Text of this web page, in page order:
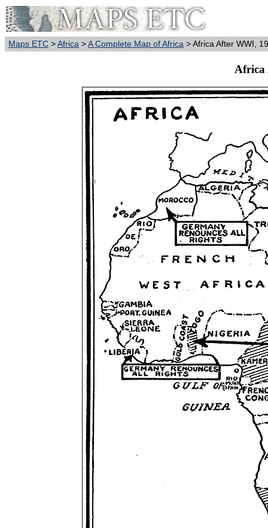
Maps ETC >Africa >A Complete Map of Africa > Africa After WWI,
Africa